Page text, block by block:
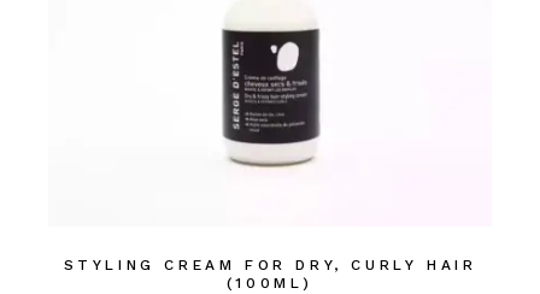
STYLING CREAM FOR DRY, CURLY HAIR
(100ML)